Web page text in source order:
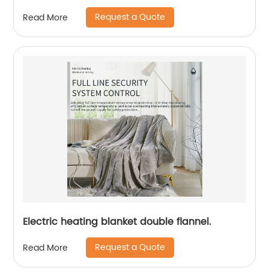
Read More Request a Quote
Electric heating blanket double flannel.
Read More Request a Quote